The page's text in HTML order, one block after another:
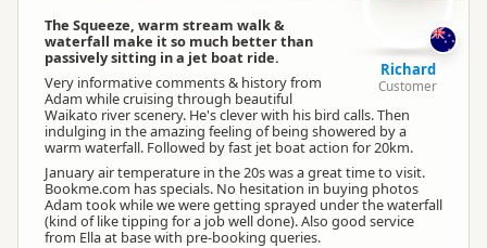
The Squeeze, warm stream walk &
waterfall make it so much better than
passively sitting in a jet boat ride.
Very informative comments & history from
Adam while cruising through beautiful
Waikato river scenery. He's clever with his bird calls. Then
indulging in the amazing feeling of being showered by a
warm waterfall. Followed by fast jet boat action for 20km.
January air temperature in the 20s was a great time to visit.
Bookme.com has specials. No hesitation in buying photos
Adam took while we were getting sprayed under the waterfall
(kind of like tipping for a job well done). Also good service
from Ella at base with pre-booking queries.
Richard
Customer